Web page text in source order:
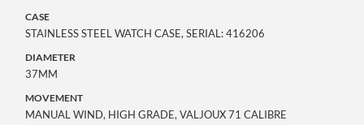
CASE
STAINLESS STEEL WATCH CASE, SERIAL: 416206
DIAMETER
37MM
MOVEMENT
MANUAL WIND, HIGH GRADE, VALJOUX 71 CALIBRE